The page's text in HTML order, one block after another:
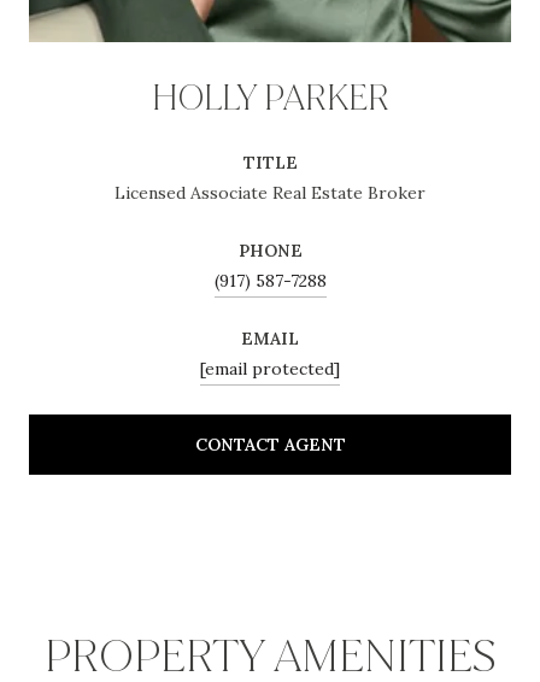
HOLLY PARKER
TITLE
Licensed Associate Real Estate Broker
PHONE
(917) 587-7288
EMAIL
[email protected]
CONTACT AGENT
PROPERTY AMENITIES